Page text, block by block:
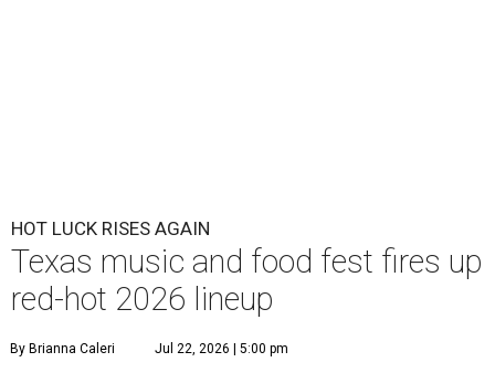
HOT LUCK RISES AGAIN
Texas music and food fest fires up
red-hot 2026 lineup
By Brianna Caleri Jul 22, 2026 | 5:00 pm